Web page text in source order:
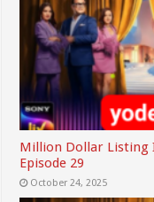
Million Dollar Listing
Episode 29
October 24, 2025